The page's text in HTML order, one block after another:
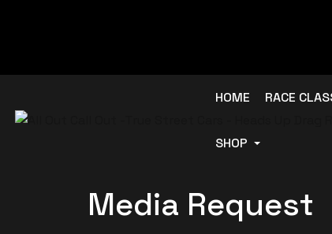
HOME RACE
SHOP
Media Request